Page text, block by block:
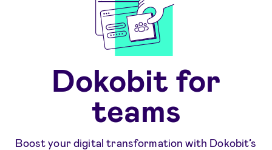
Dokobit for
teams
Boost your digital transformation with Dokobit’s